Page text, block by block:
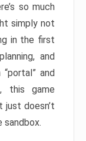
so much
simply not
in the first
and
and
this game
just doesn’t
sandbox.